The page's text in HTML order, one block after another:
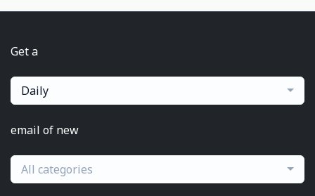
Get a
Daily
email of new
All categories